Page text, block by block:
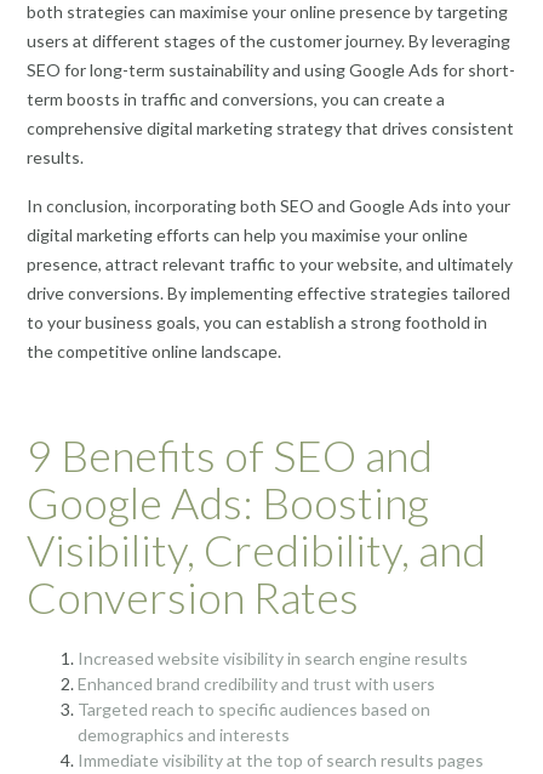
both strategies can maximise your online presence by targeting
users at different stages of the customer journey. By leveraging
SEO for long-term sustainability and using Google Ads for short-
term boosts in traffic and conversions, you can create a
comprehensive digital marketing strategy that drives consistent
results.
In conclusion, incorporating both SEO and Google Ads into your
digital marketing efforts can help you maximise your online
presence, attract relevant traffic to your website, and ultimately
drive conversions. By implementing effective strategies tailored
to your business goals, you can establish a strong foothold in
the competitive online landscape.
9 Benefits of SEO and
Google Ads: Boosting
Visibility, Credibility, and
Conversion Rates
Increased website visibility in search engine results
Enhanced brand credibility and trust with users
Targeted reach to specific audiences based on
demographics and interests
Immediate visibility at the top of search results pages